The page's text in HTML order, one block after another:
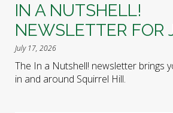
IN A NUTSHELL!
NEWSLETTER FOR
July 17, 2026
The In a Nutshell! newsletter brings
in and around Squirrel Hill.